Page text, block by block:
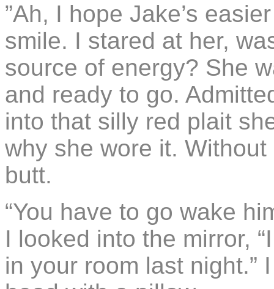
”Ah, I hope Jake’s
smile. I stared at her,
source of energy? She
and ready to go.
into that silly red plait
why she wore it.
butt.
“You have to go wake
I looked into the mirror,
in your room last night.”